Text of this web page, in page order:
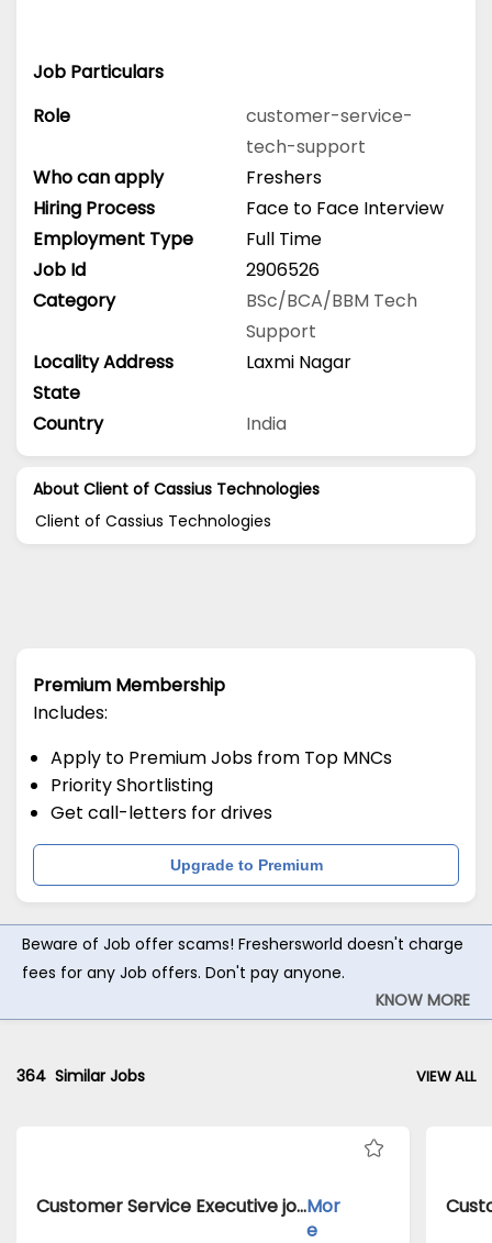
Job Particulars
Role
customer-service-
tech-support
Who can apply
Freshers
Hiring Process
Face to Face Interview
Employment Type
Full Time
Job Id
2906526
Category
BSc/BCA/BBM Tech
Support
Locality Address
Laxmi Nagar
State
Country
India
About Client of Cassius Technologies
Client of Cassius Technologies
Premium Membership
Includes:
Apply to Premium Jobs from Top MNCs
Priority Shortlisting
Get call-letters for drives
Upgrade to Premium
Beware of Job offer scams! Freshersworld doesn't charge
fees for any Job offers. Don't pay anyone.
KNOW MORE
364 Similar Jobs VIEW ALL
Customer Service Executive jobs inClient of Cassius Technologies atDelhiMor
e